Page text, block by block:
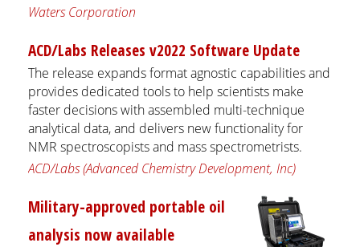
Waters Corporation
ACD/Labs Releases v2022 Software Update
The release expands format agnostic capabilities and
provides dedicated tools to help scientists make
faster decisions with assembled multi-technique
analytical data, and delivers new functionality for
NMR spectroscopists and mass spectrometrists.
ACD/Labs (Advanced Chemistry Development, Inc)
Military-approved portable oil
analysis now available